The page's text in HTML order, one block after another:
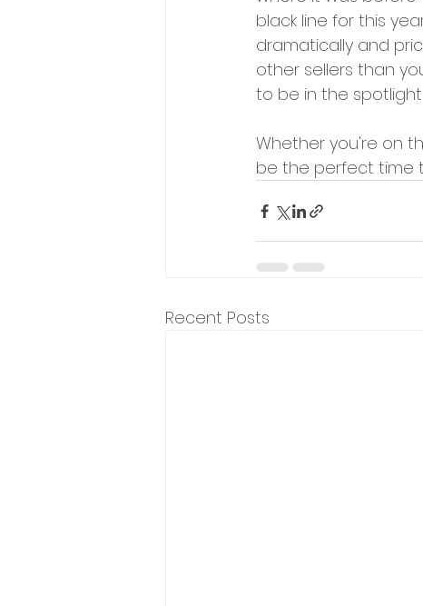
black line for this
dramatically and
other sellers than
to be in the
Whether you're on
be the perfect time
Recent Posts